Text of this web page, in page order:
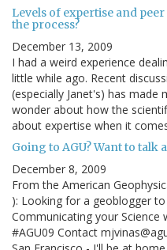
Levels of expertise and
the process?
December 13, 2009
I had a weird experience
little while ago. Recent
(especially Janet's) has
wonder about how the
about expertise when it
Going to AGU? Want to
December 8, 2009
From the American
): Looking for a geoblogger
Communicating your Science
#AGU09 Contact